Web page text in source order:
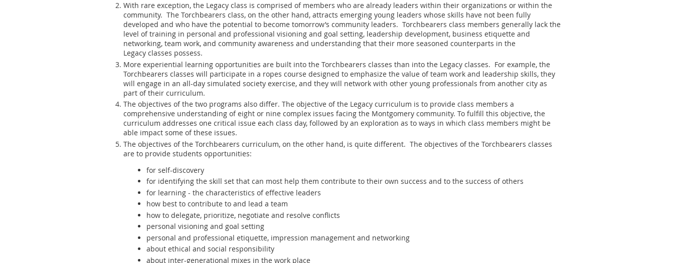
With rare exception, the Legacy class is comprised of members who are already leaders within their organizations or within the
community. The Torchbearers class, on the other hand, attracts emerging young leaders whose skills have not been fully
developed and who have the potential to become tomorrow’s community leaders. Torchbearers class members generally lack the
level of training in personal and professional visioning and goal setting, leadership development, business etiquette and
networking, team work, and community awareness and understanding that their more seasoned counterparts in the
Legacy classes possess.
More experiential learning opportunities are built into the Torchbearers classes than into the Legacy classes. For example, the
Torchbearers classes will participate in a ropes course designed to emphasize the value of team work and leadership skills, they
will engage in an all-day simulated society exercise, and they will network with other young professionals from another city as
part of their curriculum.
The objectives of the two programs also differ. The objective of the Legacy curriculum is to provide class members a
comprehensive understanding of eight or nine complex issues facing the Montgomery community. To fulfill this objective, the
curriculum addresses one critical issue each class day, followed by an exploration as to ways in which class members might be
able impact some of these issues.
The objectives of the Torchbearers curriculum, on the other hand, is quite different. The objectives of the Torchbearers classes
are to provide students opportunities:
for self-discovery
for identifying the skill set that can most help them contribute to their own success and to the success of others
for learning - the characteristics of effective leaders
how best to contribute to and lead a team
how to delegate, prioritize, negotiate and resolve conflicts
personal visioning and goal setting
personal and professional etiquette, impression management and networking
about ethical and social responsibility
about inter-generational mixes in the work place